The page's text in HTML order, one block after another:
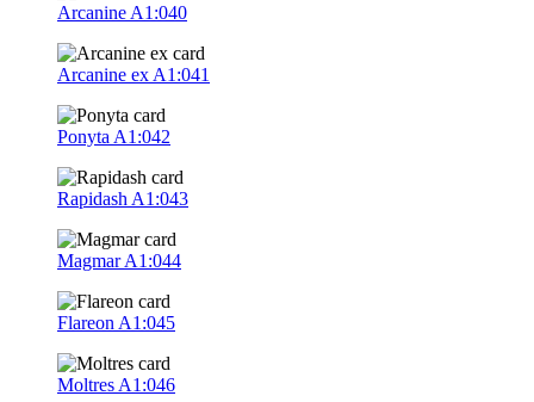
Arcanine A1:040
Arcanine ex A1:041
Ponyta A1:042
Rapidash A1:043
MagmarA1:044
Flareon A1:045
Moltres A1:046